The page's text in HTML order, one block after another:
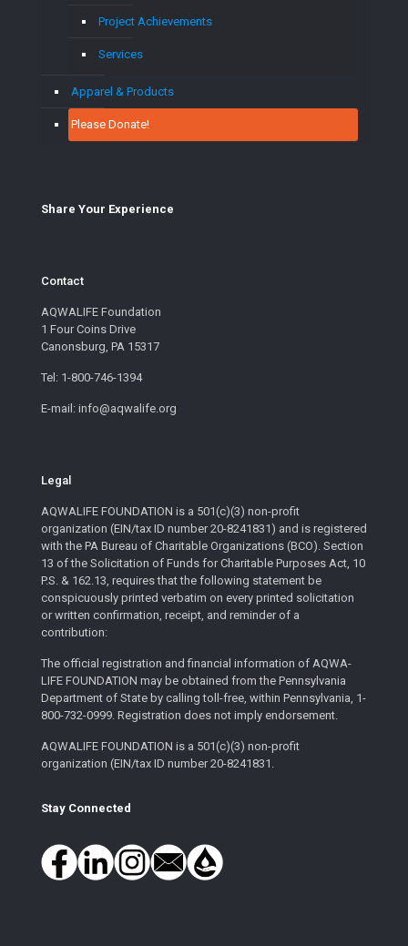
Project Achievements
Services
Apparel & Products
Please Donate!
Share Your Experience
Contact
AQWALIFE Foundation
1 Four Coins Drive
Canonsburg, PA 15317
Tel: 1-800-746-1394
E-mail: info@aqwalife.org
Legal
AQWALIFE FOUNDATION is a 501(c)(3) non-profit
organization (EIN/tax ID number 20-8241831) and is registered
with the PA Bureau of Charitable Organizations (BCO). Section
13 of the Solicitation of Funds for Charitable Purposes Act, 10
P.S. & 162.13, requires that the following statement be
conspicuously printed verbatim on every printed solicitation
or written confirmation, receipt, and reminder of a
contribution:
The official registration and financial information of AQWA-
LIFE FOUNDATION may be obtained from the Pennsylvania
Department of State by calling toll-free, within Pennsylvania, 1-
800-732-0999. Registration does not imply endorsement.
AQWALIFE FOUNDATION is a 501(c)(3) non-profit
organization (EIN/tax ID number 20-8241831.
Stay Connected